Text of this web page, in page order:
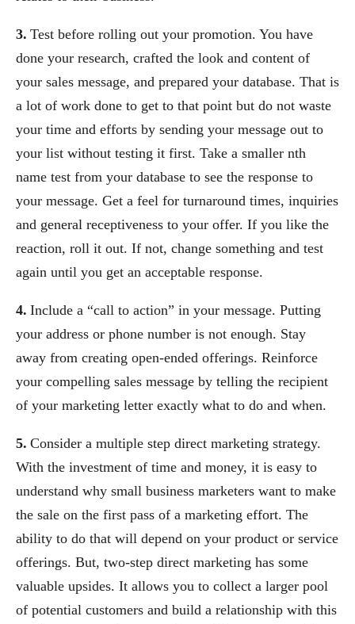
3. Test before rolling out your promotion. You have
done your research, crafted the look and content of
your sales message, and prepared your database. That is
a lot of work done to get to that point but do not waste
your time and efforts by sending your message out to
your list without testing it first. Take a smaller nth
name test from your database to see the response to
your message. Get a feel for turnaround times, inquiries
and general receptiveness to your offer. If you like the
reaction, roll it out. If not, change something and test
again until you get an acceptable response.
4. Include a “call to action” in your message. Putting
your address or phone number is not enough. Stay
away from creating open-ended offerings. Reinforce
your compelling sales message by telling the recipient
of your marketing letter exactly what to do and when.
5. Consider a multiple step direct marketing strategy.
With the investment of time and money, it is easy to
understand why small business marketers want to make
the sale on the first pass of a marketing effort. The
ability to do that will depend on your product or service
offerings. But, two-step direct marketing has some
valuable upsides. It allows you to collect a larger pool
of potential customers and build a relationship with this